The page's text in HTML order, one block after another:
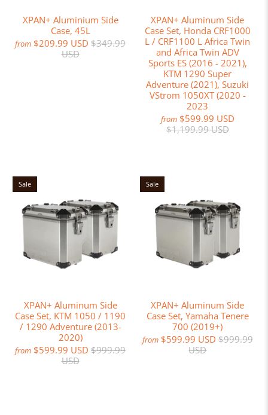
XPAN+ Aluminium Side
Case, 45L
from $209.99 USD $349.99
USD
XPAN+ Aluminum Side
Case Set, Honda CRF1000
L / CRF1100 L Africa Twin
and Africa Twin ADV
Sports ES (2016 - 2021),
KTM 1290 Super
Adventure (2021), Suzuki
VStrom 1050XT (2020 -
2023
from $599.99 USD
$1,199.99 USD
Sale
XPAN+ Aluminum Side
Case Set, KTM 1050 / 1190
/ 1290 Adventure (2013-
2020)
from $599.99 USD $999.99
USD
Sale
XPAN+ Aluminum Side
Case Set, Yamaha Tenere
700 (2019+)
from $599.99 USD $999.99
USD